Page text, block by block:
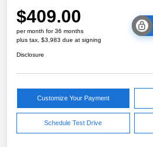
$409.00
per month for 36 months
plus tax, $3,983 due at signing
Disclosure
Customize Your Payment
Schedule Test Drive